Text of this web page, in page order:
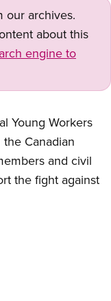
our archives.
about this
engine to
Young Workers
Canadian
and civil
the fight against